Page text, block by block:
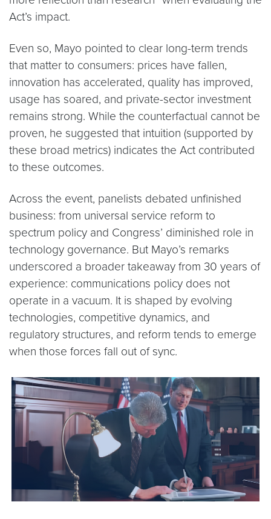
Act’s impact.
Even so, Mayo pointed to clear long-term trends
that matter to consumers: prices have fallen,
innovation has accelerated, quality has improved,
usage has soared, and private-sector investment
remains strong. While the counterfactual cannot be
proven, he suggested that intuition (supported by
these broad metrics) indicates the Act contributed
to these outcomes.
Across the event, panelists debated unfinished
business: from universal service reform to
spectrum policy and Congress’ diminished role in
technology governance. But Mayo’s remarks
underscored a broader takeaway from 30 years of
experience: communications policy does not
operate in a vacuum. It is shaped by evolving
technologies, competitive dynamics, and
regulatory structures, and reform tends to emerge
when those forces fall out of sync.